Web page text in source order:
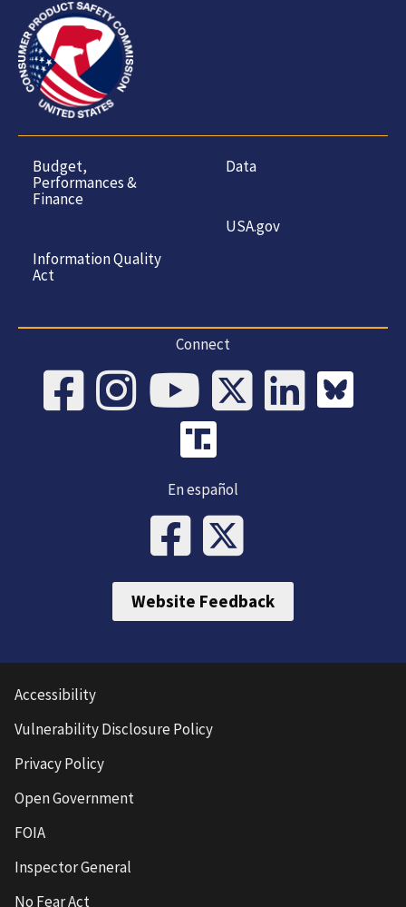
Budget,
Performances &
Finance
Information Quality
Act
Data
USA.gov
Connect
En español
Website Feedback
Accessibility
Vulnerability Disclosure Policy
Privacy Policy
Open Government
FOIA
Inspector General
No Fear Act